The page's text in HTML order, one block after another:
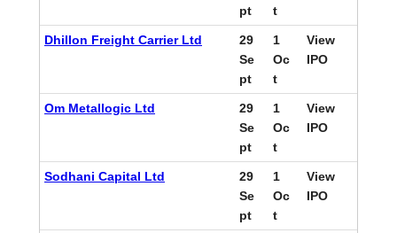
pt
t
Dhillon Freight Carrier Ltd
29
Se
pt
1
Oc
t
View
IPO
Om Metallogic Ltd
29
Se
pt
1
Oc
t
View
IPO
Sodhani Capital Ltd
29
Se
pt
1
Oc
t
View
IPO